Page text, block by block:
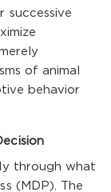
successive
of animal
behavior
through what
(MDP). The